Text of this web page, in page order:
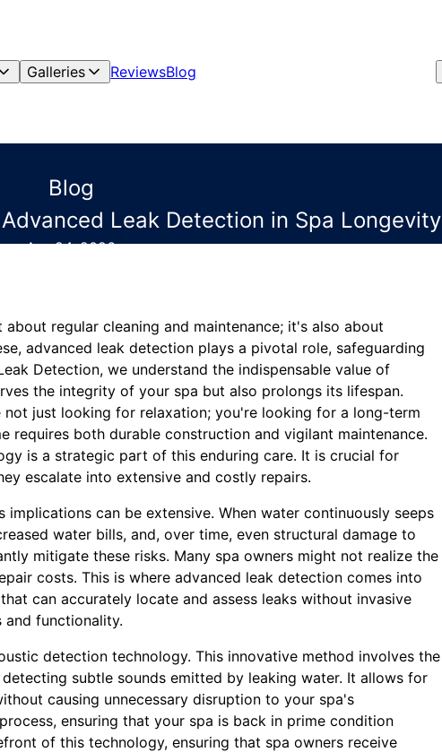
Galleries ReviewsBlog
Blog
Leak Detection in Spa Longevity
Apr 24, 2026
regular cleaning and maintenance; it's also about
advanced leak detection plays a pivotal role, safeguarding
Detection, we understand the indispensable value of
the integrity of your spa but also prolongs its lifespan.
not just looking for relaxation; you're looking for a long-term
requires both durable construction and vigilant maintenance.
is a strategic part of this enduring care. It is crucial for
escalate into extensive and costly repairs.
can be extensive. When water continuously seeps
water bills, and, over time, even structural damage to
mitigate these risks. Many spa owners might not realize the
costs. This is where advanced leak detection comes into
can accurately locate and assess leaks without invasive
and functionality.
detection technology. This innovative method involves the
subtle sounds emitted by leaking water. It allows for
causing unnecessary disruption to your spa's
ensuring that your spa is back in prime condition
of this technology, ensuring that spa owners receive